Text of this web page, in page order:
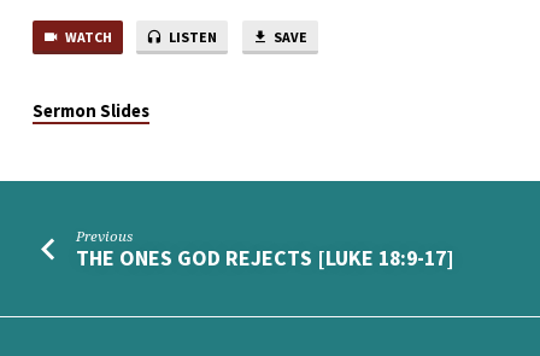
WATCH LISTEN SAVE
Sermon Slides
Previous
THE ONES GOD REJECTS [LUKE 18:9-17]